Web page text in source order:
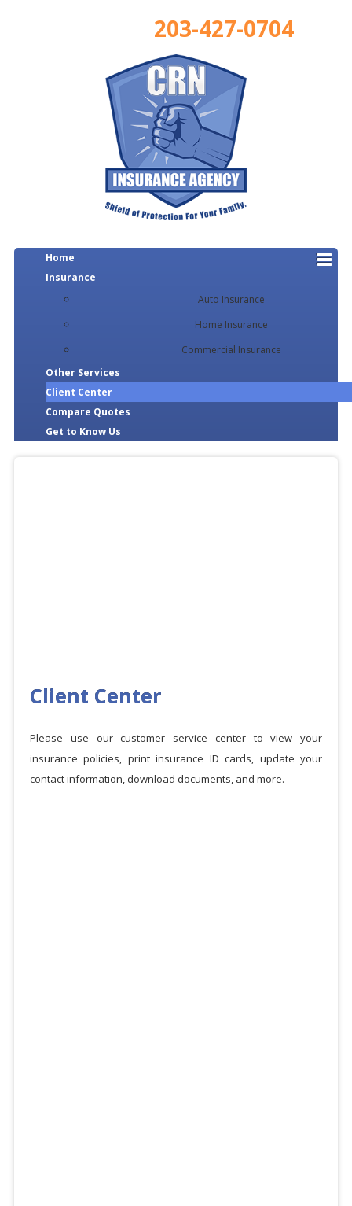
203-427-0704
Home
Insurance
Auto Insurance
Home Insurance
Commercial Insurance
Other Services
Client Center
Compare Quotes
Get to Know Us
Client Center
Please use our customer service center to view your
insurance policies, print insurance ID cards, update your
contact information, download documents, and more.